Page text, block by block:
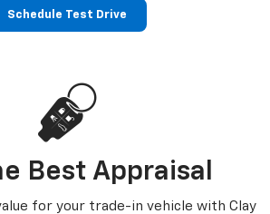
Schedule Test Drive
Best Appraisal
for your trade-in vehicle with Clay